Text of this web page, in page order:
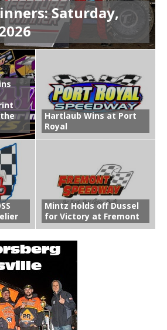
Saturday,
Hartlaub Wins at Port
Royal
Mintz Holds off Dussel
for Victory at Fremont